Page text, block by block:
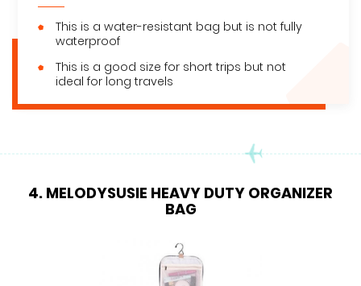
This is a water-resistant bag but is not fully
waterproof
This is a good size for short trips but not
ideal for long travels
4. MELODYSUSIE HEAVY DUTY ORGANIZER
BAG